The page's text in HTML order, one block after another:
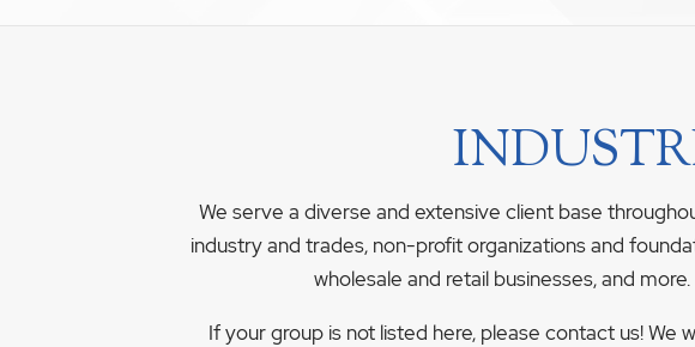
We serve a diverse and extensive client base
industry and trades, non-profit organizations and
wholesale and retail businesses, and
If your group is not listed here, please contact us!